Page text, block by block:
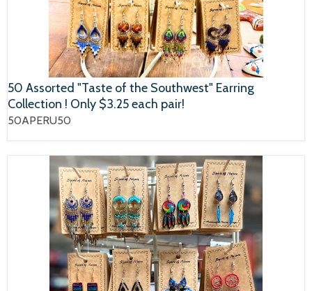
50 Assorted "Taste of the Southwest" Earring
Collection ! Only $3.25 each pair!
50APERU50